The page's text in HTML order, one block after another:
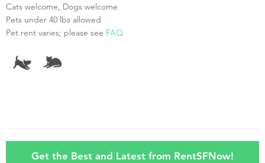
Cats welcome, Dogs welcome
Pets under 40 lbs allowed
Pet rent varies; please see FAQ
Get the Best and Latest from RentSFNow!